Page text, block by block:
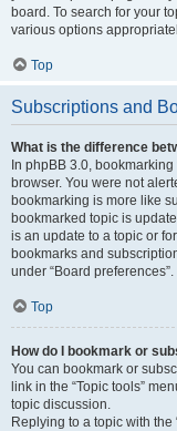
board. To search for your
various options
Top
Subscriptions and
What is the difference
In phpBB 3.0,
browser. You were not
bookmarking is more like
bookmarked topic is
is an update to a topic or
bookmarks and
under “Board preferences”.
Top
How do I bookmark or
You can bookmark or
link in the “Topic tools”
topic discussion.
Replying to a topic with the